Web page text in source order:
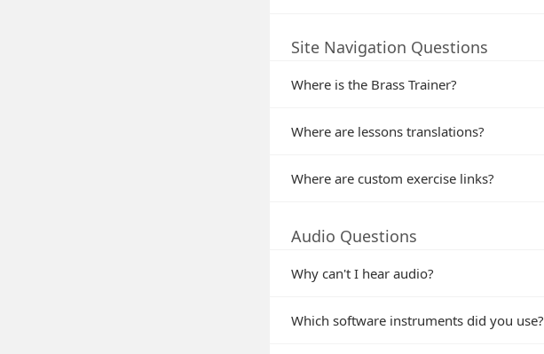
Site Navigation Questions
Where is the Brass Trainer?
Where are lessons translations?
Where are custom exercise links?
Audio Questions
Why can't I hear audio?
Which software instruments did you use?